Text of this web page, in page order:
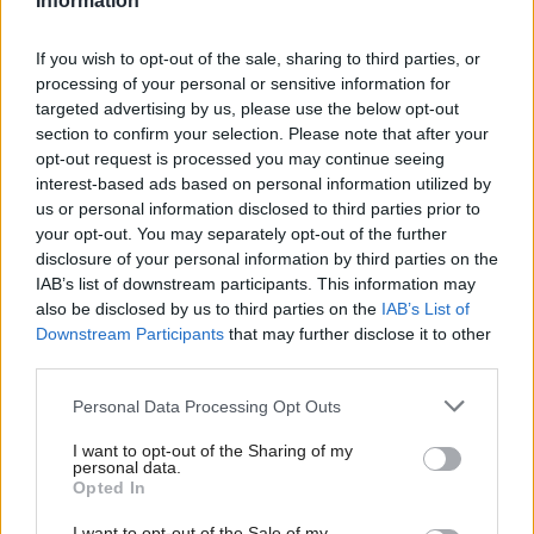
If you wish to opt-out of the sale, sharing to third parties, or
processing of your personal or sensitive information for
targeted advertising by us, please use the below opt-out
section to confirm your selection. Please note that after your
opt-out request is processed you may continue seeing
interest-based ads based on personal information utilized by
us or personal information disclosed to third parties prior to
your opt-out. You may separately opt-out of the further
disclosure of your personal information by third parties on the
IAB’s list of downstream participants. This information may
also be disclosed by us to third parties on the IAB’s List of
Downstream Participants that may further disclose it to other
Personal Data Processing Opt Outs
I want to opt-out of the Sharing of my
personal data.
Opted In
obese than in the other parts of the UK with two out
of three Scottish adults being overweight or obese.
Adults in Scotland get more than 14 per cent of
their daily energy intake from sugar, three times the
daily intake recommended by the World Health
Organisation. The figure is greater for children in
Scotland.
Obesity Action Scotland, based at the Royal College
of Physicians and Surgeons of Glasgow, said further
bold action was needed to tackle the problem.
Programme lead Lorraine Tulloch said: “We hope
this is the first of many bold and brave new
initiatives to improve the diet of the people of